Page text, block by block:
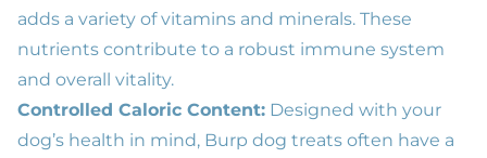
adds a variety of vitamins and minerals. These
nutrients contribute to a robust immune system
and overall vitality.
Controlled Caloric Content: Designed with your
dog’s health in mind, Burp dog treats often have a